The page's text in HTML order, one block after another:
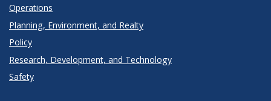
Operations
Planning, Environment, and Realty
Policy
Research, Development, and Technology
Safety